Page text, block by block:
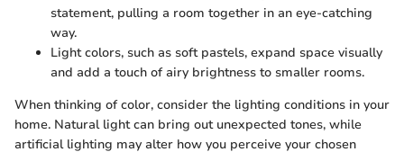
statement, pulling a room together in an eye-catching
way.
Light colors, such as soft pastels, expand space visually
and add a touch of airy brightness to smaller rooms.
When thinking of color, consider the lighting conditions in your
home. Natural light can bring out unexpected tones, while
artificial lighting may alter how you perceive your chosen